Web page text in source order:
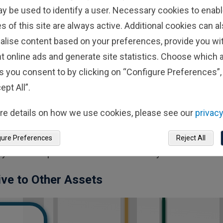
supply will keep prices high.
Short History—And
how it might perform across a variety of
of reliable, robust data sets for more traditional
100 years of historical data we have for equities.
shortages, health crises and much more. We
current economic environment and leverage that
doesn’t repeat itself. But it tends to rhyme.”
to Other Assets
be used to identify a user. Necessary cookies to
of this site are always active. Additional cookies can
content based on your preferences, provide you
online ads and generate site statistics. Choose which
you consent to by clicking on “Configure Preferences”,
All”.
details on how we use cookies, please see our
Reject All
Preferences